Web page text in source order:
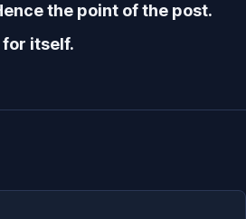
the point of the post.
for itself.